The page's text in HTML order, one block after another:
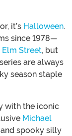
it’s Halloween.
since 1978—
Elm Street, but
are always
season staple
with the iconic
Michael
spooky silly